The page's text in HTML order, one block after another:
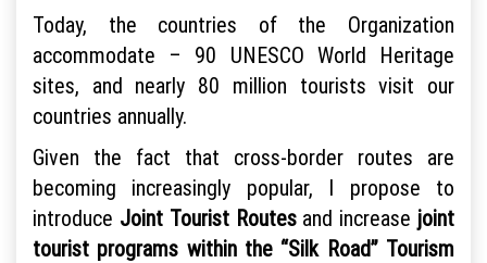
Today, the countries of the Organization
accommodate – 90 UNESCO World Heritage
sites, and nearly 80 million tourists visit our
countries annually.
Given the fact that cross-border routes are
becoming increasingly popular, I propose to
introduce Joint Tourist Routesand increase joint
tourist programs within the “Silk Road” Tourism